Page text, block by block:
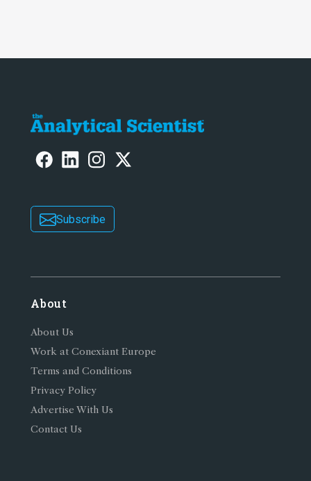
Subscribe
About
About Us
Work at Conexiant Europe
Terms and Conditions
Privacy Policy
Advertise With Us
Contact Us